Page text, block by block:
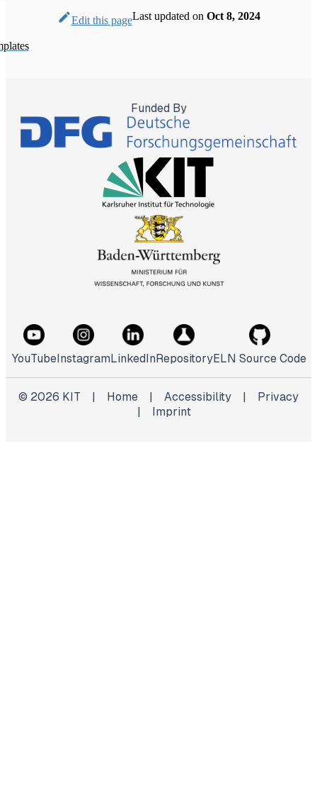
Edit this pageLast updated on Oct 8, 2024
Funded By
YouTubeInstagram LinkedIn RepositoryELN Source Code
© 2026 KIT Home Accessibility
Privacy
Imprint